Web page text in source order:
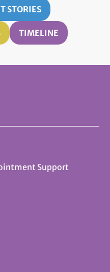
STORIES
TIMELINE
Support